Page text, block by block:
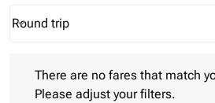
Journey Types option Round trip
Round trip
keyboard_arrow_down
There are no fares that match
Please adjust your filters.